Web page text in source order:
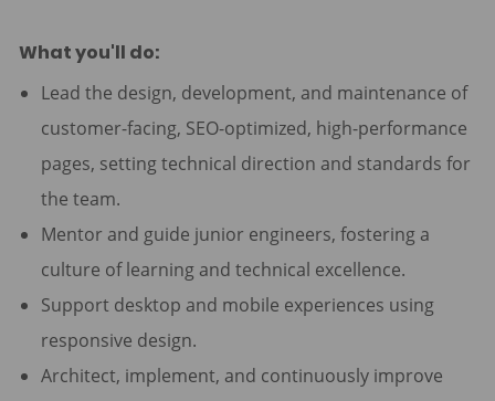
What you'll do:
Lead the design, development, and maintenance of
customer-facing, SEO-optimized, high-performance
pages, setting technical direction and standards for
the team.
Mentor and guide junior engineers, fostering a
culture of learning and technical excellence.
Support desktop and mobile experiences using
responsive design.
Architect, implement, and continuously improve